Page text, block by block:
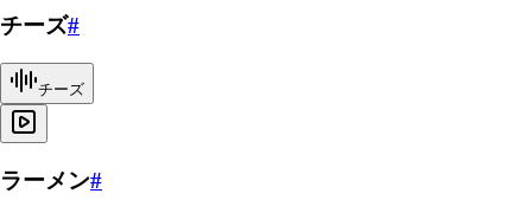
チーズ#
チーズ
ラーメン#